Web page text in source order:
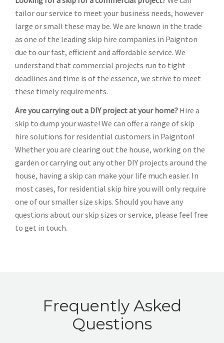
tailor our service to meet your business needs, however
large or small these may be. We are known in the trade
as one of the leading skip hire companies in Paignton
due to our fast, efficient and affordable service. We
understand that commercial projects run to tight
deadlines and time is of the essence, we strive to meet
these timely requirements.
Are you carrying out a DIY project at your home? Hire a
skip to dump your waste! We can offer a range of skip
hire solutions for residential customers in Paignton!
Whether you are clearing out the house, working on the
garden or carrying out any other DIY projects around the
house, having a skip can make your life much easier. In
most cases, for residential skip hire you will only require
one of our smaller size skips. Should you have any
questions about our skip sizes or service, please feel free
to get in touch.
Frequently Asked
Questions